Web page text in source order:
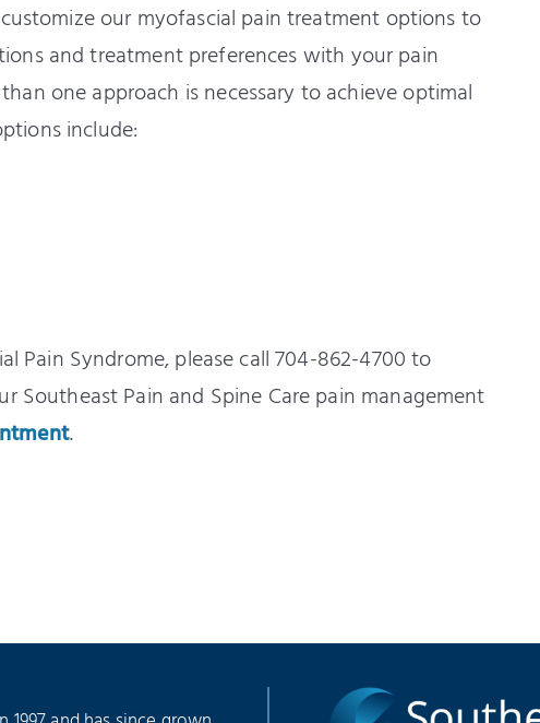
our myofascial pain treatment options to
and treatment preferences with your pain
one approach is necessary to achieve optimal
include:
Pain Syndrome, please call 704-862-4700 to
Pain and Spine Care pain management
.